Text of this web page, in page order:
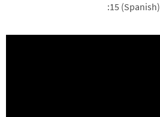
:15 (Spanish)